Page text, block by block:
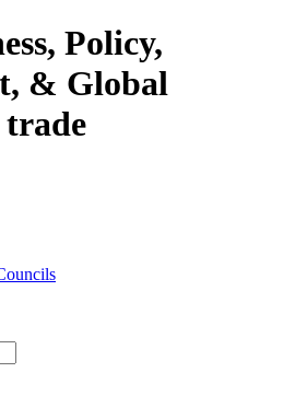
Policy,
& Global
trade